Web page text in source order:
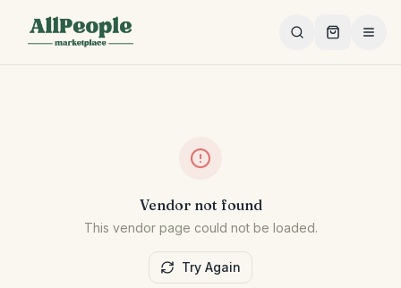
Vendor not found
This vendor page could not be loaded.
Try Again